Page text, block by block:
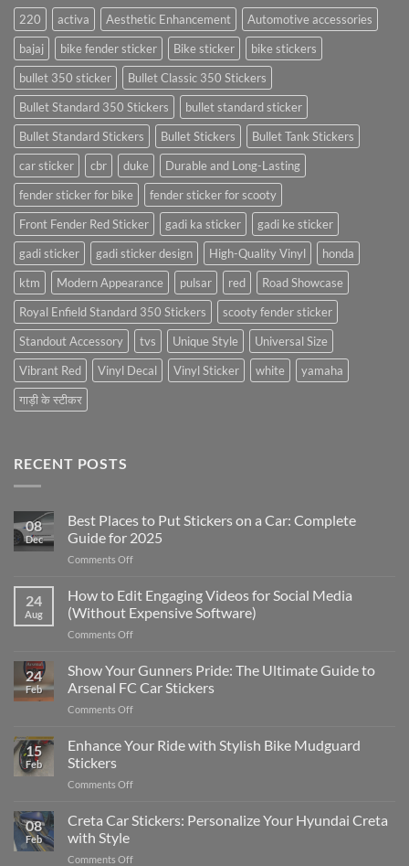
220 activa Aesthetic Enhancement
Automotive accessories
bajaj
bike fender sticker Bike sticker
bike stickers
bullet 350 sticker
Bullet Classic 350 Stickers
Bullet Standard 350 Stickers
bullet standard sticker
Bullet Standard Stickers
Bullet Stickers
Bullet Tank Stickers
car sticker
cbr duke
Durable and Long-Lasting
fender sticker for bike
fender sticker for scooty
Front Fender Red Sticker
gadi ka sticker
gadi ke sticker
gadi sticker
gadi sticker design High-Quality Vinyl
honda
ktm
Modern Appearance pulsar red
Road Showcase
Royal Enfield Standard 350 Stickers
scooty fender sticker
Standout Accessory
tvs Unique Style
Universal Size
Vibrant Red
Vinyl Decal Vinyl Sticker white
yamaha
गाड़ी के स्टीकर
RECENT POSTS
08
Dec
Best Places to Put Stickers on a Car: Complete
Guide for 2025
Comments Offon
Places
to
Put
Stickers
a
Car:
2025
24
Aug
How to Edit Engaging Videos for Social Media
(Without Expensive Software)
Comments Offon
to
Edit
Engaging
Videos
Social
24
Feb
Show Your Gunners Pride: The Ultimate Guide to
Arsenal FC Car Stickers
Comments Offon
Your
Gunners
The
Guide
15
Feb
Enhance Your Ride with Stylish Bike Mudguard
Stickers
Comments Offon
Your
Ride
Stylish
08
Feb
Creta Car Stickers: Personalize Your Hyundai Creta
with Style
Comments Offon